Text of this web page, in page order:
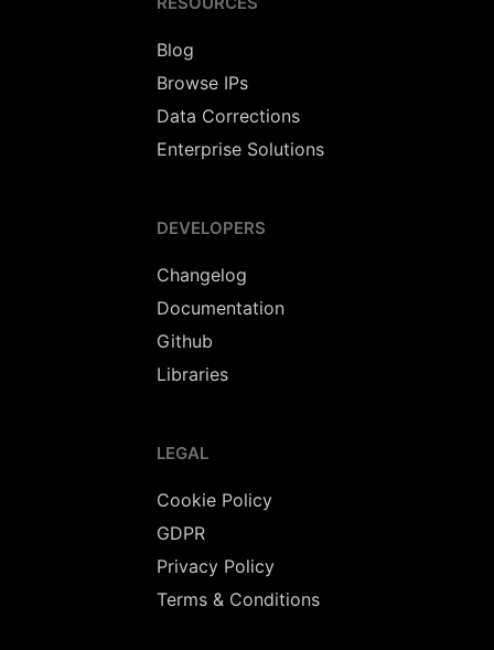
Blog
Browse IPs
Data Corrections
Enterprise Solutions
DEVELOPERS
Changelog
Documentation
Github
Libraries
LEGAL
Cookie Policy
GDPR
Privacy Policy
Terms & Conditions